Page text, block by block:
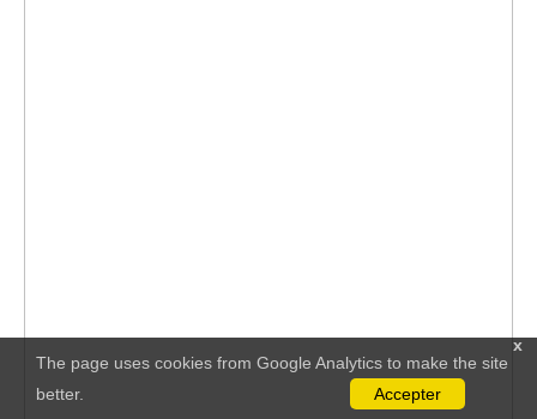
x
The page uses cookies from Google Analytics to make the site
better.
Accepter